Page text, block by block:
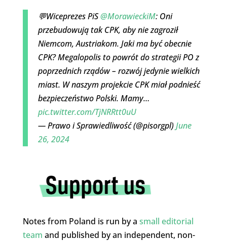
💬Wiceprezes PiS@MorawieckiM: Oni
przebudowują tak CPK, aby nie zagroził
Niemcom, Austriakom. Jaki ma być obecnie
CPK? Megalopolis to powrót do strategii PO z
poprzednich rządów – rozwój jedynie wielkich
miast. W naszym projekcie CPK miał podnieść
bezpieczeństwo Polski. Mamy…
pic.twitter.com/TjNRRtt0uU
— Prawo i Sprawiedliwość (@pisorgpl)June
26, 2024
Notes from Poland is run by a small editorial
team and published by an independent, non-